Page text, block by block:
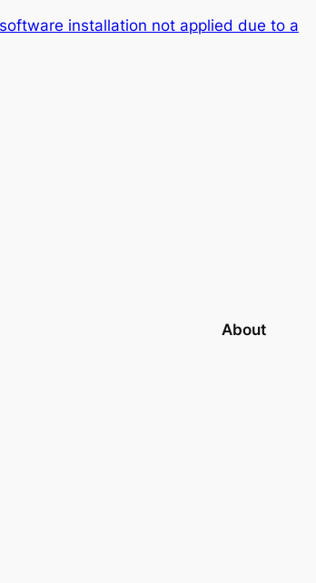
installation not applied due to a
About